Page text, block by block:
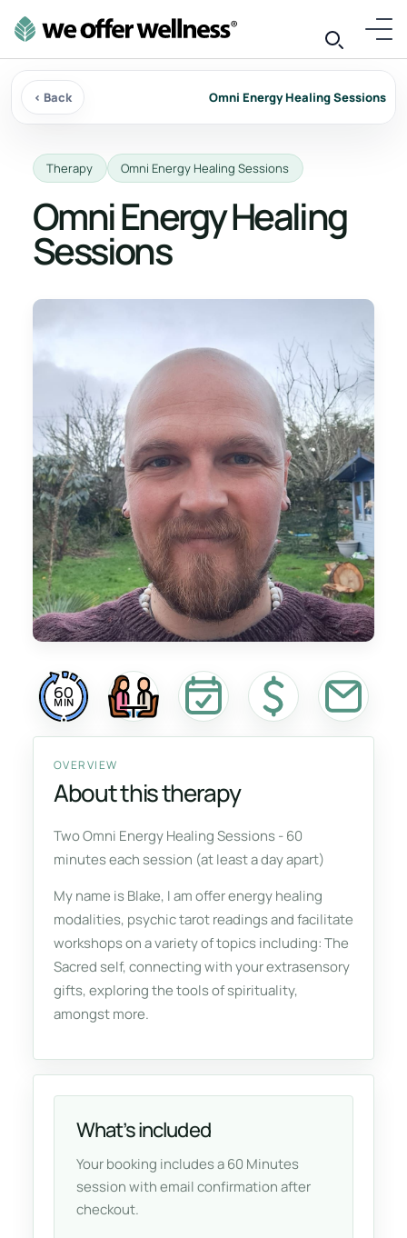
‹ Back Omni Energy Healing Sessions
Therapy Omni Energy Healing Sessions
Omni Energy Healing
Sessions
60
MIN
OVERVIEW
About this therapy
Two Omni Energy Healing Sessions - 60
minutes each session (at least a day apart)
My name is Blake, I am offer energy healing
modalities, psychic tarot readings and facilitate
workshops on a variety of topics including: The
Sacred self, connecting with your extrasensory
gifts, exploring the tools of spirituality,
amongst more.
What’s included
Your booking includes a 60 Minutes
session with email confirmation after
checkout.